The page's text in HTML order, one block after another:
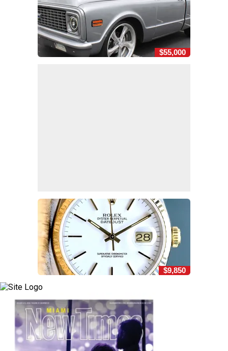
$55,000
$9,850